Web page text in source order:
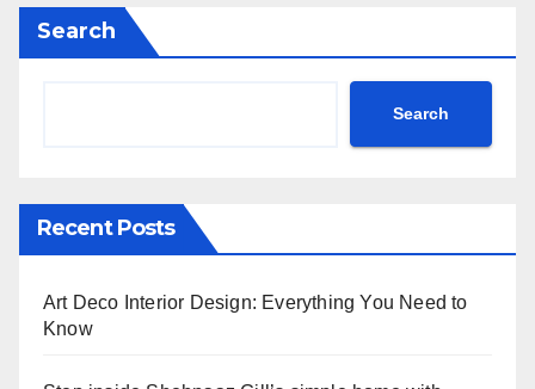
Search
Search
Recent Posts
Art Deco Interior Design: Everything You Need to
Know